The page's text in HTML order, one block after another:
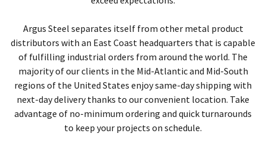
Argus Steel separates itself from other metal product
distributors with an East Coast headquarters that is capable
of fulfilling industrial orders from around the world. The
majority of our clients in the Mid-Atlantic and Mid-South
regions of the United States enjoy same-day shipping with
next-day delivery thanks to our convenient location. Take
advantage of no-minimum ordering and quick turnarounds
to keep your projects on schedule.